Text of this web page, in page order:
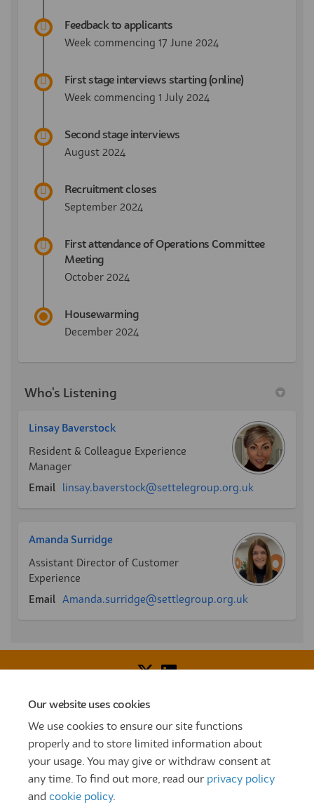
Our website uses cookies
We use cookies to ensure our site functions
properly and to store limited information about
your usage. You may give or withdraw consent at
any time. To find out more, read our privacy policy
and cookie policy.
Feedback to applicants
Week commencing 17 June 2024
First stage interviews starting (online)
Week commencing 1 July 2024
Second stage interviews
August 2024
Recruitment closes
September 2024
First attendance of Operations Committee
Meeting
October 2024
Housewarming
December 2024
Who's Listening
Linsay Baverstock
Resident & Colleague Experience
Manager
Email
linsay.baverstock@settelegroup.org.uk
Amanda Surridge
Assistant Director of Customer
Experience
Email
Amanda.surridge@settlegroup.org.uk
Voice of Resident Panel
How To Register Terms and Conditions
Prize Draw and Competition Terms and Conditions
Privacy Policy Moderation Policy